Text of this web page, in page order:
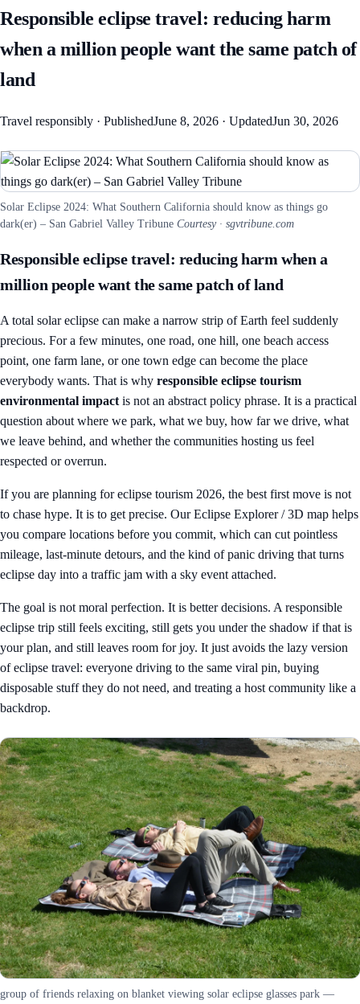
Responsible eclipse travel: reducing harm
when a million people want the same patch of
land
Travel responsibly · PublishedJune 8, 2026 · UpdatedJun 30, 2026
Solar Eclipse 2024: What Southern California should know as things go
dark(er) – San Gabriel Valley Tribune Courtesy · sgvtribune.com
Responsible eclipse travel: reducing harm when a
million people want the same patch of land
A total solar eclipse can make a narrow strip of Earth feel suddenly
precious. For a few minutes, one road, one hill, one beach access
point, one farm lane, or one town edge can become the place
everybody wants. That is why responsible eclipse tourism
environmental impact is not an abstract policy phrase. It is a practical
question about where we park, what we buy, how far we drive, what
we leave behind, and whether the communities hosting us feel
respected or overrun.
If you are planning foreclipse tourism 2026, the best first move is not
to chase hype. It is to get precise. OurEclipse Explorer / 3D map helps
you compare locations before you commit, which can cut pointless
mileage, last-minute detours, and the kind of panic driving that turns
eclipse day into a traffic jam with a sky event attached.
The goal is not moral perfection. It is better decisions. A responsible
eclipse trip still feels exciting, still gets you under the shadow if that is
your plan, and still leaves room for joy. It just avoids the lazy version
of eclipse travel: everyone driving to the same viral pin, buying
disposable stuff they do not need, and treating a host community like a
backdrop.
group of friends relaxing on blanket viewing solar eclipse glasses park —